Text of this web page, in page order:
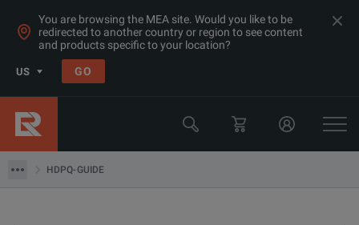
You are browsing the MEA site. Would you like to be
redirected to another country or region to see content
and products specific to your location?
US GO
HDPQ-GUIDE
Electrical & Power Quality Testing
Power Analyzers Recorders & Loggers